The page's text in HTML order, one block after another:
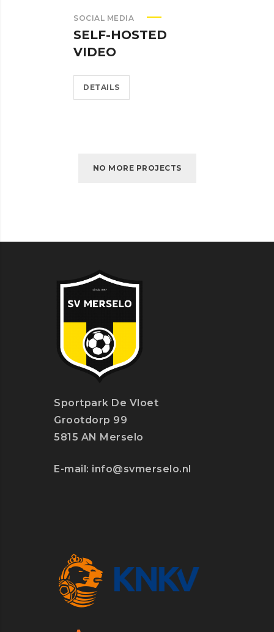
SOCIAL MEDIA
SELF-HOSTED
VIDEO
DETAILS
NO MORE PROJECTS
Sportpark De Vloet
Grootdorp 99
5815 AN Merselo
E-mail: info@svmerselo.nl